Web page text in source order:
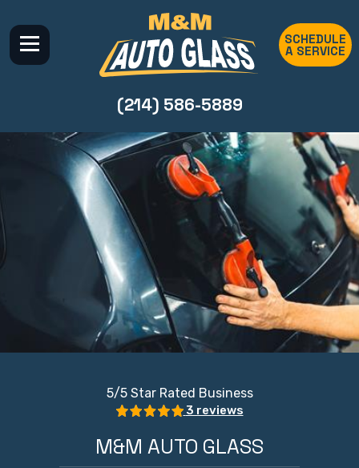
SCHEDULE
A SERVICE
(214) 586-5889
5/5 Star Rated Business
3 reviews
M&M AUTO GLASS